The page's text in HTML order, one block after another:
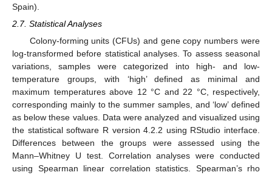
Spain).
2.7. Statistical Analyses
Colony-forming units (CFUs) and gene copy numbers were
log-transformed before statistical analyses. To assess seasonal
variations, samples were categorized into high- and low-
temperature groups, with ‘high’ defined as minimal and
maximum temperatures above 12 °C and 22 °C, respectively,
corresponding mainly to the summer samples, and ‘low’ defined
as below these values. Data were analyzed and visualized using
the statistical software R version 4.2.2 using RStudio interface.
Differences between the groups were assessed using the
Mann–Whitney U test. Correlation analyses were conducted
using Spearman linear correlation statistics. Spearman’s rho